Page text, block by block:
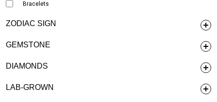
Bracelets
ZODIAC SIGN
GEMSTONE
DIAMONDS
LAB-GROWN